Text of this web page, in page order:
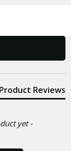
Product Reviews
yet -